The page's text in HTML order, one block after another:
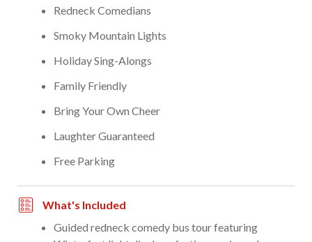
Redneck Comedians
Smoky Mountain Lights
Holiday Sing-Alongs
Family Friendly
Bring Your Own Cheer
Laughter Guaranteed
Free Parking
What's Included
Guided redneck comedy bus tour featuring